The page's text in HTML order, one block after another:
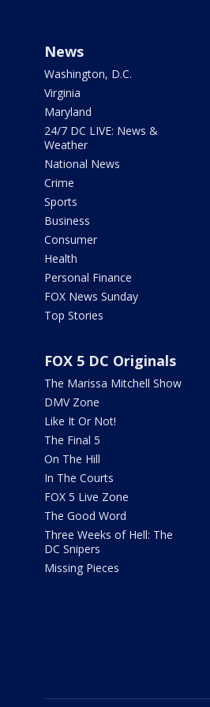
News
Washington, D.C.
Virginia
Maryland
24/7 DC LIVE: News &
Weather
National News
Crime
Sports
Business
Consumer
Health
Personal Finance
FOX News Sunday
Top Stories
FOX 5 DC Originals
The Marissa Mitchell Show
DMV Zone
Like It Or Not!
The Final 5
On The Hill
In The Courts
FOX 5 Live Zone
The Good Word
Three Weeks of Hell: The
DC Snipers
Missing Pieces